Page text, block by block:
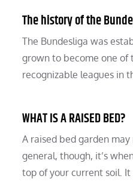
The history of the
The Bundesliga was
grown to become one of
recognizable leagues in
WHAT IS A RAISED BED?
A raised bed garden
general, though, it’s
top of your current soil.